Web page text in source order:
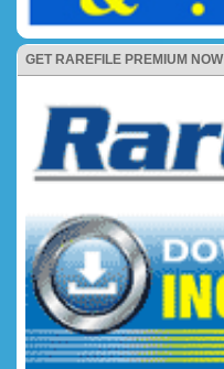
GET RAREFILE PREMIUM NOW